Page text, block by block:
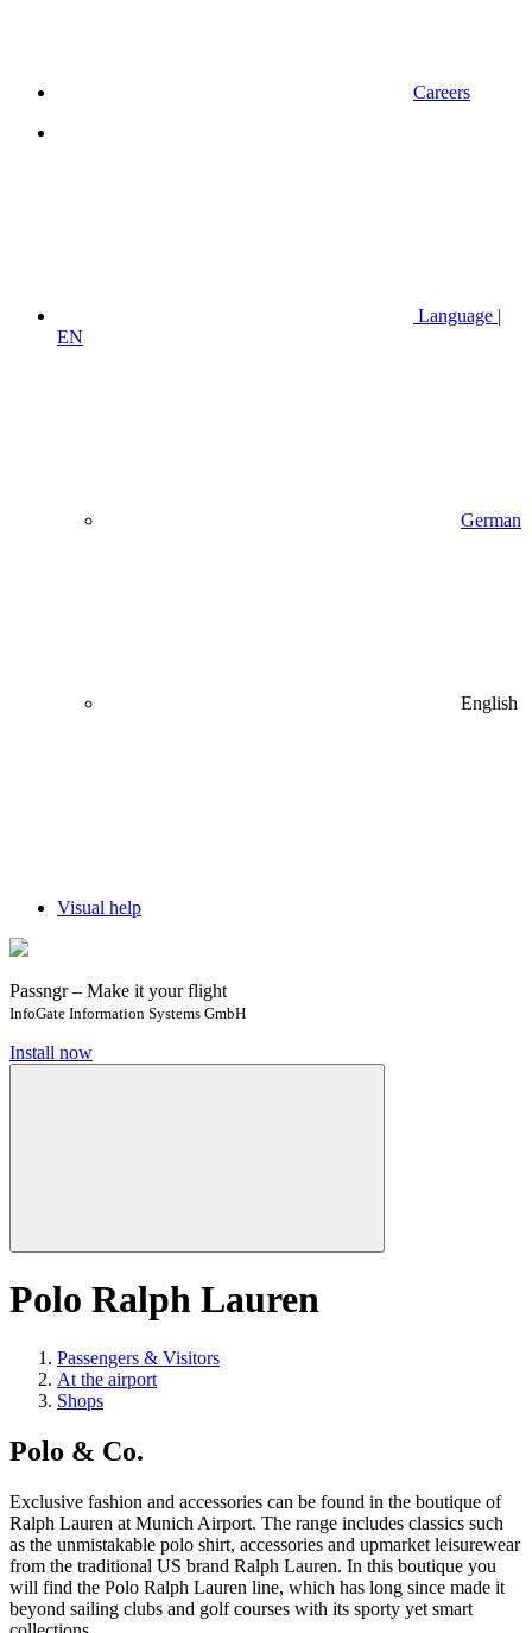
Careers
Language |
EN
German
English
Visual help
Passngr – Make it your flight
InfoGate Information Systems GmbH
Install now
Polo Ralph Lauren
Passengers & Visitors
At the airport
Shops
Polo & Co.
Exclusive fashion and accessories can be found in the boutique of
Ralph Lauren at Munich Airport. The range includes classics such
as the unmistakable polo shirt, accessories and upmarket leisurewear
from the traditional US brand Ralph Lauren. In this boutique you
will find the Polo Ralph Lauren line, which has long since made it
beyond sailing clubs and golf courses with its sporty yet smart